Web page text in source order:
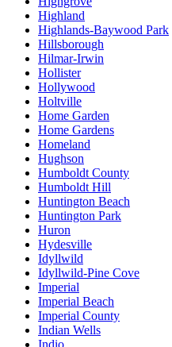
Highland
Highlands-Baywood Park
Hillsborough
Hilmar-Irwin
Hollister
Hollywood
Holtville
Home Garden
Home Gardens
Homeland
Hughson
Humboldt County
Humboldt Hill
Huntington Beach
Huntington Park
Huron
Hydesville
Idyllwild
Idyllwild-Pine Cove
Imperial
Imperial Beach
Imperial County
Indian Wells
Indio